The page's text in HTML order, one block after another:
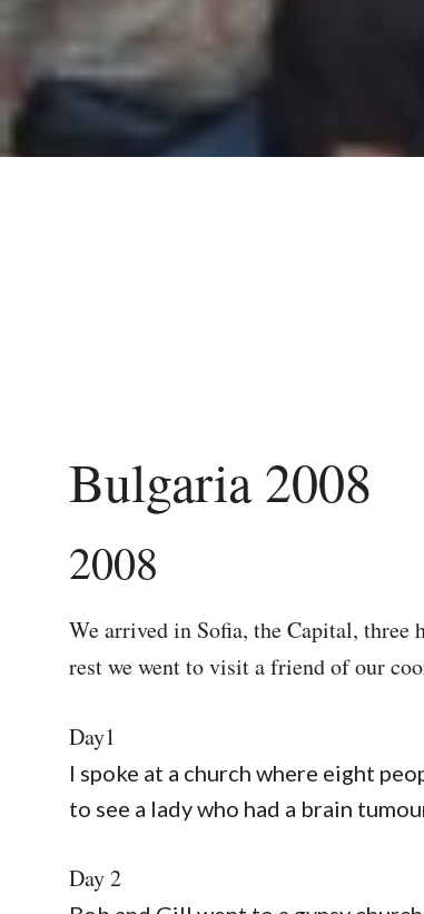
Bulgaria 2008
2008
We arrived in Sofia, the Capital, three
rest we went to visit a friend of our
Day1
I spoke at a church where eight
to see a lady who had a brain
Day 2